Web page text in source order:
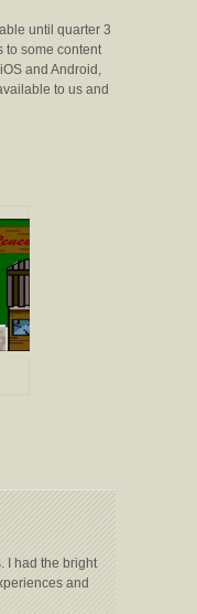
until quarter 3
to some content
and Android,
to us and
I had the bright
and